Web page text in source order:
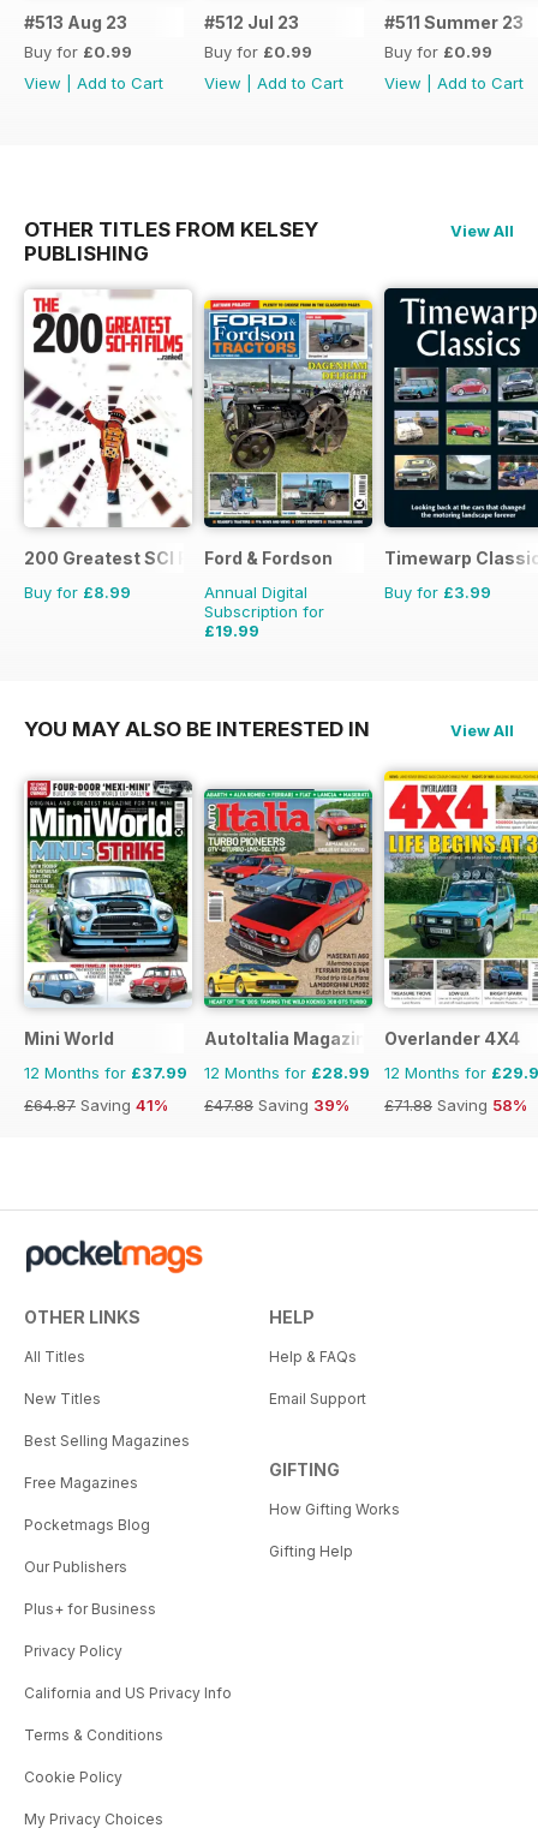
#513 Aug 23
Buy for £0.99
View
Add to Cart
#512 Jul 23
Buy for £0.99
View
Add to Cart
#511 Summer 23
Buy for £0.99
View
Add to Cart
OTHER TITLES FROM KELSEY
PUBLISHING
View All
200 Greatest SCI FI Films
Buy for £8.99
Ford & Fordson
Annual Digital
Subscription for
£19.99
Timewarp
Buy for £3.99
YOU MAY ALSO BE INTERESTED IN View All
Mini World
12 Months for £37.99
£64.87 Saving 41%
AutoItalia Magazine
12 Months for £28.99
£47.88 Saving 39%
Overlander 4X4
12 Months for
£71.88 Saving 58%
OTHER LINKS
All Titles
New Titles
Best Selling Magazines
Free Magazines
Pocketmags Blog
Our Publishers
Plus+ for Business
Privacy Policy
California and US Privacy Info
Terms & Conditions
Cookie Policy
My Privacy Choices
HELP
Help & FAQs
Email Support
GIFTING
How Gifting Works
Gifting Help